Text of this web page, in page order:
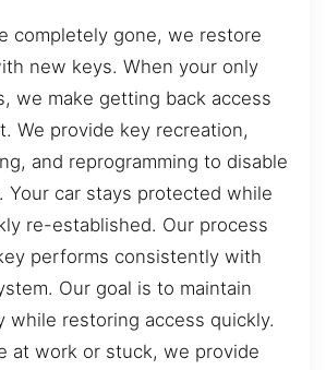
completely gone, we restore
new keys. When your only
we make getting back access
We provide key recreation,
and reprogramming to disable
Your car stays protected while
re-established. Our process
performs consistently with
Our goal is to maintain
while restoring access quickly.
at work or stuck, we provide